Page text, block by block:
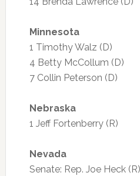
Minnesota
1 Timothy Walz (D)
4 Betty McCollum (D)
7 Collin Peterson (D)
Nebraska
1 Jeff Fortenberry (R)
Nevada
Senate: Rep. Joe Heck (R)